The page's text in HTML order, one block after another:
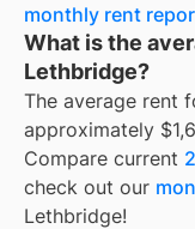
monthly rent
What is the
Lethbridge?
The average rent
approximately
Compare current
check out our
Lethbridge!